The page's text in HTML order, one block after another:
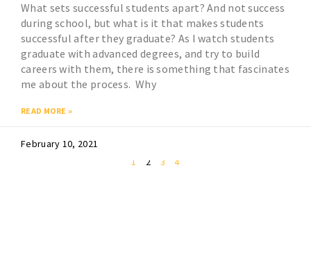
What sets successful students apart? And not success
during school, but what is it that makes students
successful after they graduate? As I watch students
graduate with advanced degrees, and try to build
careers with them, there is something that fascinates
me about the process. Why
READ MORE »
February 10, 2021
1
2 3 4